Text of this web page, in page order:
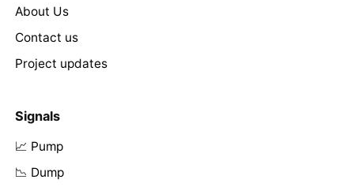
About Us
Contact us
Project updates
Signals
📈 Pump
📉 Dump